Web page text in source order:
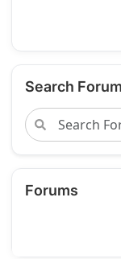
Search
Forums